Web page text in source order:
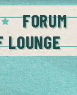
FORUM
LOUNGE